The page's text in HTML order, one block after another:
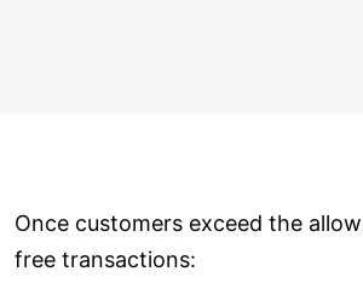
Once customers exceed the
free transactions: